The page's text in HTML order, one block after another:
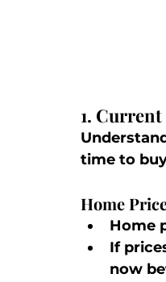
1.
time to
Home
Home
If
now